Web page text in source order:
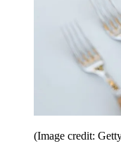
(Image credit: